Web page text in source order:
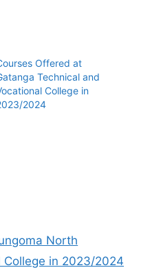
Offered at
Technical and
College in
2024
North
College in 2023/2024